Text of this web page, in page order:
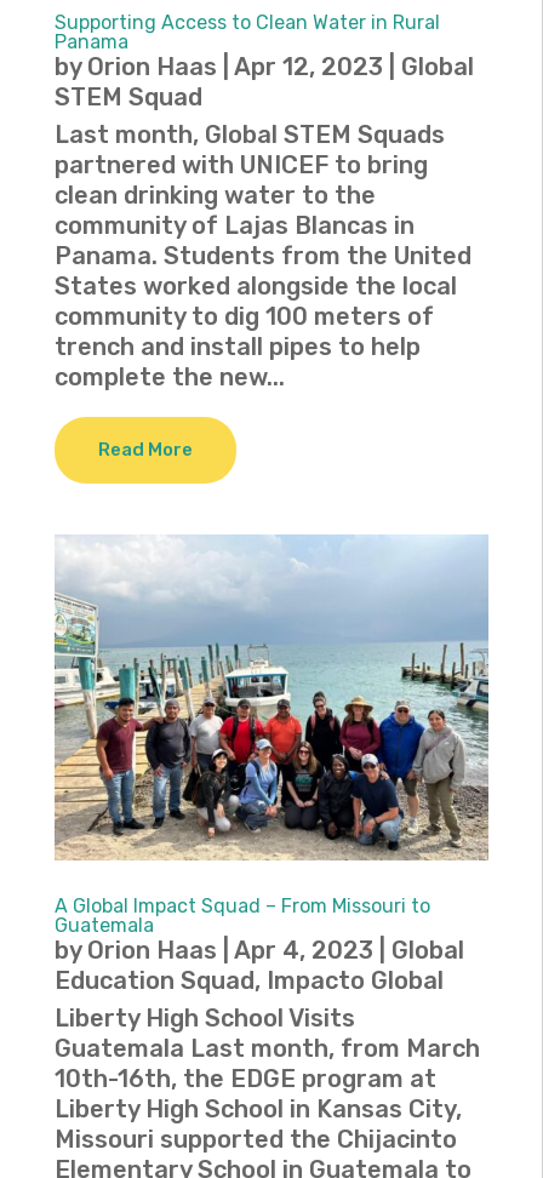
Supporting Access to Clean Water in Rural
Panama
by Orion Haas Apr 12, 2023
Global
STEM Squad
Last month, Global STEM Squads
partnered with UNICEF to bring
clean drinking water to the
community of Lajas Blancas in
Panama. Students from the United
States worked alongside the local
community to dig 100 meters of
trench and install pipes to help
complete the new...
Read More
A Global Impact Squad – From Missouri to
Guatemala
by Orion Haas Apr 4, 2023
Global
Education Squad, Impacto Global
Liberty High School Visits
Guatemala Last month, from March
10th-16th, the EDGE program at
Liberty High School in Kansas City,
Missouri supported the Chijacinto
Elementary School in Guatemala to